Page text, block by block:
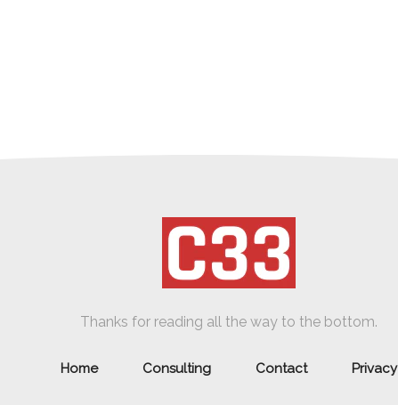
Thanks for reading all the way to the bottom.
Home Consulting Contact Privacy